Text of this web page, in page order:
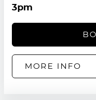
3pm
MORE INFO